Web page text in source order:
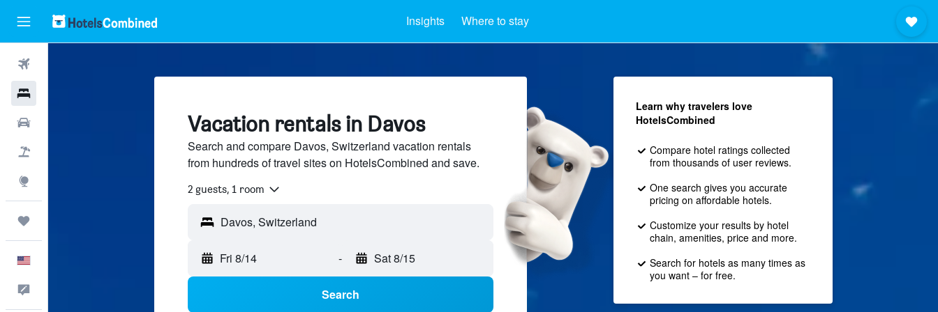
Insights Where to stay
Vacation rentals in Davos
Search and compare Davos, Switzerland vacation rentals
from hundreds of travel sites on HotelsCombined and save.
2 guests, 1 room
Fri 8/14 - Sat 8/15
Search
Learn why travelers love
HotelsCombined
Compare hotel ratings collected
from thousands of user reviews.
One search gives you accurate
pricing on affordable hotels.
Customize your results by hotel
chain, amenities, price and more.
Search for hotels as many times as
you want – for free.